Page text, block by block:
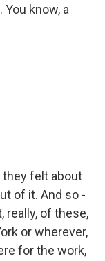
know, a
they felt about
of it. And so -
really, of these,
or wherever,
for the work,